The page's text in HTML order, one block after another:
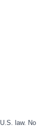
law. No